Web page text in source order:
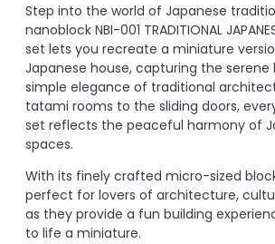
Step into the world of Japanese
nanoblock NBI-001 TRADITIONAL
set lets you recreate a miniature
Japanese house, capturing the serene
simple elegance of traditional
tatami rooms to the sliding doors,
set reflects the peaceful harmony of
spaces.
With its finely crafted micro-sized
perfect for lovers of architecture,
as they provide a fun building
to life a miniature.